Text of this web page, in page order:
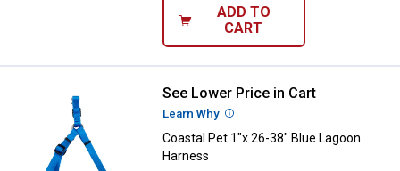
ADD TO
CART
Coastal Pet 1"x 26-38" Blue
See Lower Price in Cart
Learn Why More Information
Coastal Pet 1"x 26-38" Blue Lagoon
Harness